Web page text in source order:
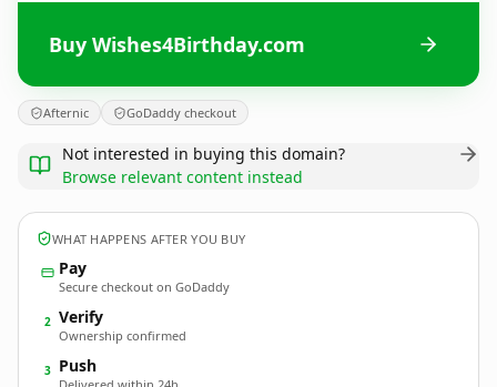
Buy Wishes4Birthday.com
Afternic GoDaddy checkout
Not interested in buying this domain?
Browse relevant content instead
WHAT HAPPENS AFTER YOU BUY
Pay
Secure checkout on GoDaddy
2 Verify
Ownership confirmed
3 Push